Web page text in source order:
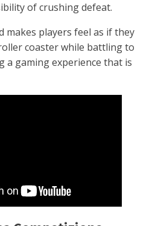
of crushing defeat.
makes players feel as if they
coaster while battling to
a gaming experience that is